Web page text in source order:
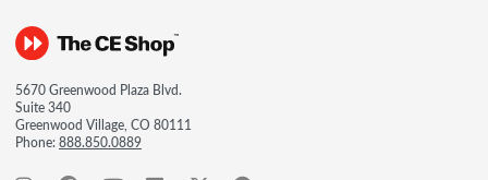
5670 Greenwood Plaza Blvd.
Suite 340
Greenwood Village, CO 80111
Phone:888.850.0889